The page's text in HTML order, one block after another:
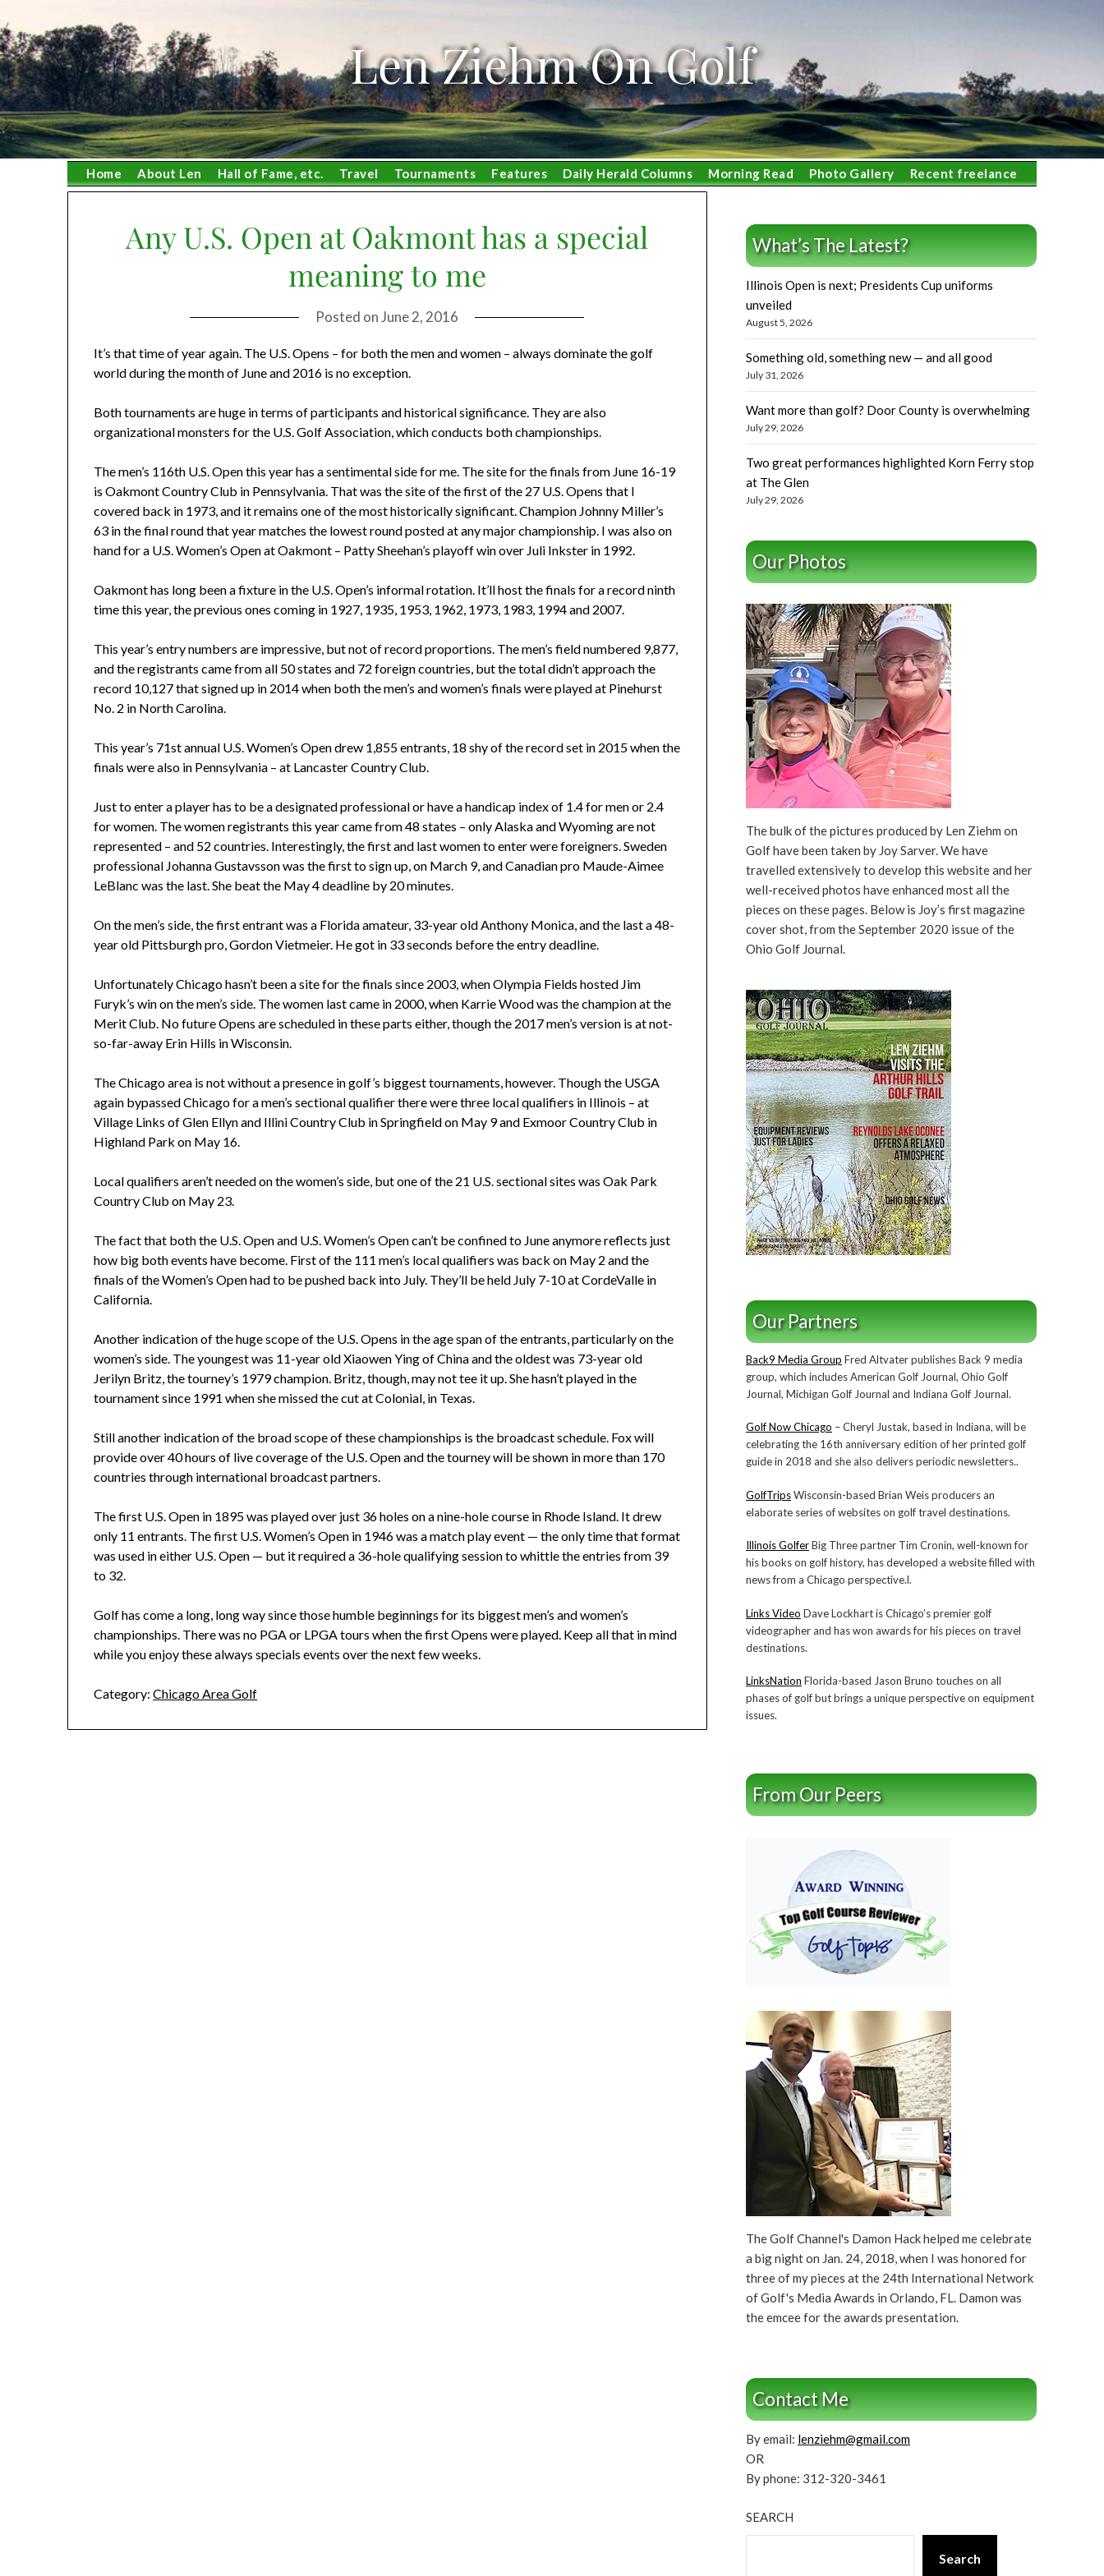
to
content
Len Ziehm On Golf
Home About Len Hall of Fame, etc. Travel Tournaments Features Daily Herald Columns Morning Read Photo Gallery Recent freelance
Any U.S. Open at Oakmont has a special
meaning to me
Posted onJune 2, 2016
It’s that time of year again. The U.S. Opens – for both the men and women – always dominate the golf
world during the month of June and 2016 is no exception.
Both tournaments are huge in terms of participants and historical significance. They are also
organizational monsters for the U.S. Golf Association, which conducts both championships.
The men’s 116th U.S. Open this year has a sentimental side for me. The site for the finals from June 16-19
is Oakmont Country Club in Pennsylvania. That was the site of the first of the 27 U.S. Opens that I
covered back in 1973, and it remains one of the most historically significant. Champion Johnny Miller’s
63 in the final round that year matches the lowest round posted at any major championship. I was also on
hand for a U.S. Women’s Open at Oakmont – Patty Sheehan’s playoff win over Juli Inkster in 1992.
Oakmont has long been a fixture in the U.S. Open’s informal rotation. It’ll host the finals for a record ninth
time this year, the previous ones coming in 1927, 1935, 1953, 1962, 1973, 1983, 1994 and 2007.
This year’s entry numbers are impressive, but not of record proportions. The men’s field numbered 9,877,
and the registrants came from all 50 states and 72 foreign countries, but the total didn’t approach the
record 10,127 that signed up in 2014 when both the men’s and women’s finals were played at Pinehurst
No. 2 in North Carolina.
This year’s 71st annual U.S. Women’s Open drew 1,855 entrants, 18 shy of the record set in 2015 when the
finals were also in Pennsylvania – at Lancaster Country Club.
Just to enter a player has to be a designated professional or have a handicap index of 1.4 for men or 2.4
for women. The women registrants this year came from 48 states – only Alaska and Wyoming are not
represented – and 52 countries. Interestingly, the first and last women to enter were foreigners. Sweden
professional Johanna Gustavsson was the first to sign up, on March 9, and Canadian pro Maude-Aimee
LeBlanc was the last. She beat the May 4 deadline by 20 minutes.
On the men’s side, the first entrant was a Florida amateur, 33-year old Anthony Monica, and the last a 48-
year old Pittsburgh pro, Gordon Vietmeier. He got in 33 seconds before the entry deadline.
Unfortunately Chicago hasn’t been a site for the finals since 2003, when Olympia Fields hosted Jim
Furyk’s win on the men’s side. The women last came in 2000, when Karrie Wood was the champion at the
Merit Club. No future Opens are scheduled in these parts either, though the 2017 men’s version is at not-
so-far-away Erin Hills in Wisconsin.
The Chicago area is not without a presence in golf’s biggest tournaments, however. Though the USGA
again bypassed Chicago for a men’s sectional qualifier there were three local qualifiers in Illinois – at
Village Links of Glen Ellyn and Illini Country Club in Springfield on May 9 and Exmoor Country Club in
Highland Park on May 16.
Local qualifiers aren’t needed on the women’s side, but one of the 21 U.S. sectional sites was Oak Park
Country Club on May 23.
The fact that both the U.S. Open and U.S. Women’s Open can’t be confined to June anymore reflects just
how big both events have become. First of the 111 men’s local qualifiers was back on May 2 and the
finals of the Women’s Open had to be pushed back into July. They’ll be held July 7-10 at CordeValle in
California.
Another indication of the huge scope of the U.S. Opens in the age span of the entrants, particularly on the
women’s side. The youngest was 11-year old Xiaowen Ying of China and the oldest was 73-year old
Jerilyn Britz, the tourney’s 1979 champion. Britz, though, may not tee it up. She hasn’t played in the
tournament since 1991 when she missed the cut at Colonial, in Texas.
Still another indication of the broad scope of these championships is the broadcast schedule. Fox will
provide over 40 hours of live coverage of the U.S. Open and the tourney will be shown in more than 170
countries through international broadcast partners.
The first U.S. Open in 1895 was played over just 36 holes on a nine-hole course in Rhode Island. It drew
only 11 entrants. The first U.S. Women’s Open in 1946 was a match play event — the only time that format
was used in either U.S. Open — but it required a 36-hole qualifying session to whittle the entries from 39
to 32.
Golf has come a long, long way since those humble beginnings for its biggest men’s and women’s
championships. There was no PGA or LPGA tours when the first Opens were played. Keep all that in mind
while you enjoy these always specials events over the next few weeks.
Category: Chicago Area Golf
What’s The Latest?
Illinois Open is next; Presidents Cup uniforms
unveiled
August 5, 2026
Something old, something new — and all good
July 31, 2026
Want more than golf? Door County is overwhelming
July 29, 2026
Two great performances highlighted Korn Ferry stop
at The Glen
July 29, 2026
Our Photos
The bulk of the pictures produced by Len Ziehm on
Golf have been taken by Joy Sarver. We have
travelled extensively to develop this website and her
well-received photos have enhanced most all the
pieces on these pages. Below is Joy’s first magazine
cover shot, from the September 2020 issue of the
Ohio Golf Journal.
Our Partners
Back9 Media Group Fred Altvater publishes Back 9 media
group, which includes American Golf Journal, Ohio Golf
Journal, Michigan Golf Journal and Indiana Golf Journal.
Golf Now Chicago – Cheryl Justak, based in Indiana, will be
celebrating the 16th anniversary edition of her printed golf
guide in 2018 and she also delivers periodic newsletters..
GolfTripsWisconsin-based Brian Weis producers an
elaborate series of websites on golf travel destinations.
Illinois GolferBig Three partner Tim Cronin, well-known for
his books on golf history, has developed a website filled with
news from a Chicago perspective.l.
Links Video Dave Lockhart is Chicago’s premier golf
videographer and has won awards for his pieces on travel
destinations.
LinksNation Florida-based Jason Bruno touches on all
phases of golf but brings a unique perspective on equipment
issues.
From Our Peers
The Golf Channel's Damon Hack helped me celebrate
a big night on Jan. 24, 2018, when I was honored for
three of my pieces at the 24th International Network
of Golf's Media Awards in Orlando, FL. Damon was
the emcee for the awards presentation.
Contact Me
By email: lenziehm@gmail.com
OR
By phone: 312-320-3461
SEARCH
Search